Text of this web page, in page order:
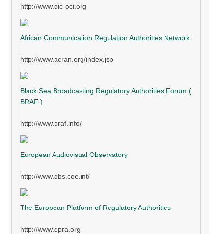
http://www.oic-oci.org
African Communication Regulation Authorities Network
http://www.acran.org/index.jsp
Black Sea Broadcasting Regulatory Authorities Forum (
BRAF )
http://www.braf.info/
European Audiovisual Observatory
http://www.obs.coe.int/
The European Platform of Regulatory Authorities
http://www.epra.org